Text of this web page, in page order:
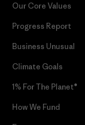
Our Core Values
Progress Report
Business Unusual
Climate Goals
1% For The Planet®
How We Fund